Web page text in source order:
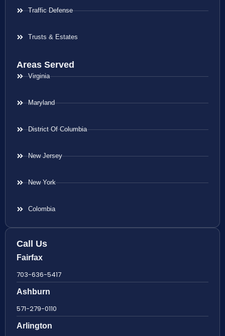
Traffic Defense
Trusts & Estates
Areas Served
Virginia
Maryland
District Of Columbia
New Jersey
New York
Colombia
Call Us
Fairfax
703-636-5417
Ashburn
571-279-0110
Arlington